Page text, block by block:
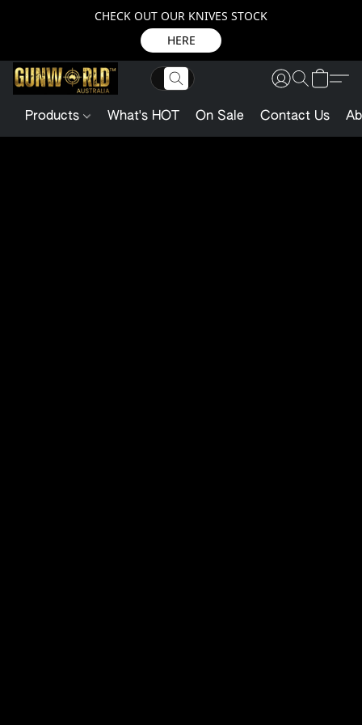
CHECK OUT OUR KNIVES STOCK
HERE
Products What's HOT On Sale Contact Us